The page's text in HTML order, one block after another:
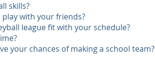
skills?
with your friends?
league fit with your schedule?
your chances of making a school team?